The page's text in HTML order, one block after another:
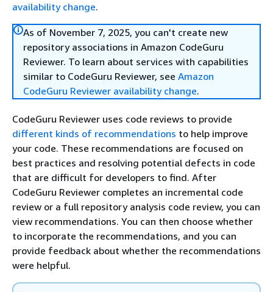
availability change.
As of November 7, 2025, you can't create new
repository associations in Amazon CodeGuru
Reviewer. To learn about services with capabilities
similar to CodeGuru Reviewer, see Amazon
CodeGuru Reviewer availability change.
CodeGuru Reviewer uses code reviews to provide
different kinds of recommendations to help improve
your code. These recommendations are focused on
best practices and resolving potential defects in code
that are difficult for developers to find. After
CodeGuru Reviewer completes an incremental code
review or a full repository analysis code review, you can
view recommendations. You can then choose whether
to incorporate the recommendations, and you can
provide feedback about whether the recommendations
were helpful.